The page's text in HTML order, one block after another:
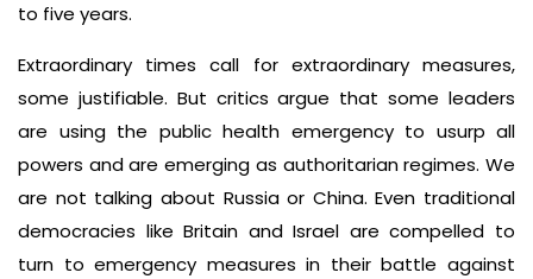
to five years.
Extraordinary times call for extraordinary measures,
some justifiable. But critics argue that some leaders
are using the public health emergency to usurp all
powers and are emerging as authoritarian regimes. We
are not talking about Russia or China. Even traditional
democracies like Britain and Israel are compelled to
turn to emergency measures in their battle against